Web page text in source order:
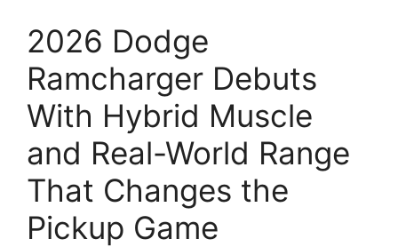
2026 Dodge
Ramcharger Debuts
With Hybrid Muscle
and Real-World Range
That Changes the
Pickup Game